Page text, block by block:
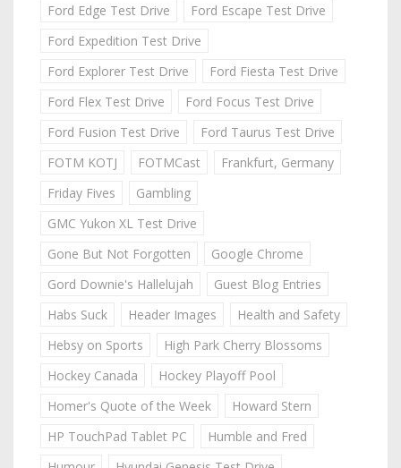
Ford Edge Test Drive
Ford Escape Test Drive
Ford Expedition Test Drive
Ford Explorer Test Drive
Ford Fiesta Test Drive
Ford Flex Test Drive
Ford Focus Test Drive
Ford Fusion Test Drive
Ford Taurus Test Drive
FOTM KOTJ
FOTMCast
Frankfurt, Germany
Friday Fives
Gambling
GMC Yukon XL Test Drive
Gone But Not Forgotten
Google Chrome
Gord Downie's Hallelujah
Guest Blog Entries
Habs Suck
Header Images
Health and Safety
Hebsy on Sports
High Park Cherry Blossoms
Hockey Canada
Hockey Playoff Pool
Homer's Quote of the Week
Howard Stern
HP TouchPad Tablet PC
Humble and Fred